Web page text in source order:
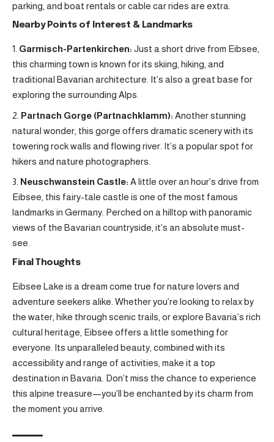
parking, and boat rentals or cable car rides are extra.
Nearby Points of Interest & Landmarks
Garmisch-Partenkirchen: Just a short drive from Eibsee,
this charming town is known for its skiing, hiking, and
traditional Bavarian architecture. It’s also a great base for
exploring the surrounding Alps.
Partnach Gorge (Partnachklamm): Another stunning
natural wonder, this gorge offers dramatic scenery with its
towering rock walls and flowing river. It’s a popular spot for
hikers and nature photographers.
Neuschwanstein Castle: A little over an hour’s drive from
Eibsee, this fairy-tale castle is one of the most famous
landmarks in Germany. Perched on a hilltop with panoramic
views of the Bavarian countryside, it’s an absolute must-
see.
Final Thoughts
Eibsee Lake is a dream come true for nature lovers and
adventure seekers alike. Whether you’re looking to relax by
the water, hike through scenic trails, or explore Bavaria’s rich
cultural heritage, Eibsee offers a little something for
everyone. Its unparalleled beauty, combined with its
accessibility and range of activities, make it a top
destination in Bavaria. Don’t miss the chance to experience
this alpine treasure—you’ll be enchanted by its charm from
the moment you arrive.